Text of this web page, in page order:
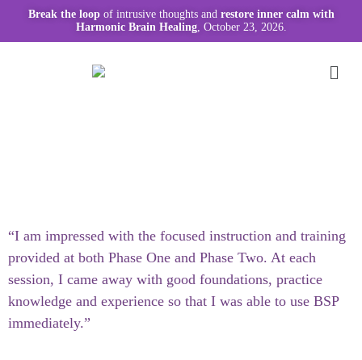
Break the loopof intrusive thoughts and restore inner calm with
Harmonic Brain Healing, October 23, 2026.
“I am impressed with the focused instruction and training
provided at both Phase One and Phase Two. At each
session, I came away with good foundations, practice
knowledge and experience so that I was able to use BSP
immediately.”